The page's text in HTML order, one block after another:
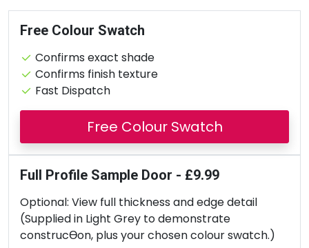
Free Colour Swatch
Confirms exact shade
Confirms finish texture
Fast Dispatch
Free Colour Swatch
Full Profile Sample Door - £9.99
Optional: View full thickness and edge detail
(Supplied in Light Grey to demonstrate
construcƟon, plus your chosen colour swatch.)